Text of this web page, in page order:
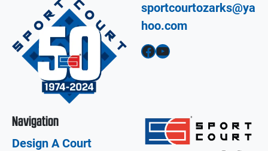
sportcourtozarks@ya
hoo.com
Facebook YouTube
Navigation
Design A Court